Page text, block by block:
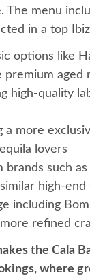
The menu
in a top
options like
premium aged
high-quality
a more
lovers
brands such
high-end
including
more refined
the Cala
where